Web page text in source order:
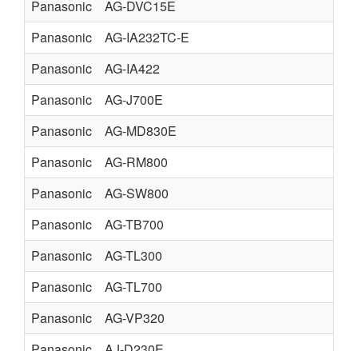
Panasonic
AG-DVC15E
Panasonic
AG-IA232TC-E
Panasonic
AG-IA422
Panasonic
AG-J700E
Panasonic
AG-MD830E
Panasonic
AG-RM800
Panasonic
AG-SW800
Panasonic
AG-TB700
Panasonic
AG-TL300
Panasonic
AG-TL700
Panasonic
AG-VP320